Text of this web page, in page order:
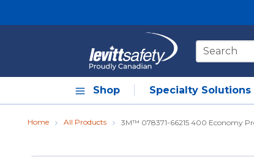
Site Search
Shop Specialty Solutions
Home All Products 3M™ 078371-66215 400 Economy